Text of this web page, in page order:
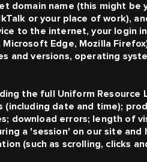
domain name (this might be
or your place of work),
to the internet, your login
Microsoft Edge, Mozilla
and versions, operating
the full Uniform Resource
date and time);
download errors; length of
a 'session' on our site and
(such as scrolling, clicks